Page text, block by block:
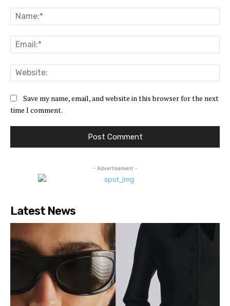
Save my name, email, and website in this browser for the next
time I comment.
- Advertisement -
Latest News